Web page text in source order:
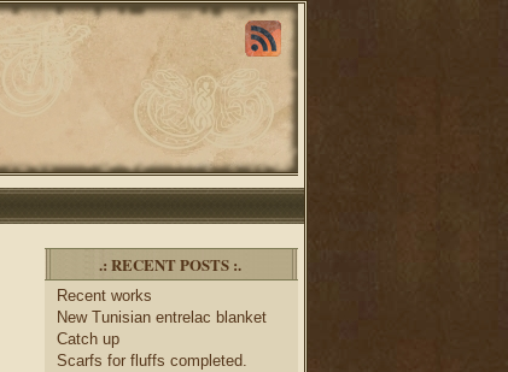
.: RECENT POSTS :.
Recent works
New Tunisian entrelac blanket
Catch up
Scarfs for fluffs completed.